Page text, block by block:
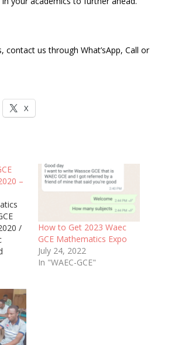
contact us through What’sApp, Call or
X
–
/
and
How to Get 2023 Waec
GCE Mathematics Expo
July 24, 2022
In "WAEC-GCE"